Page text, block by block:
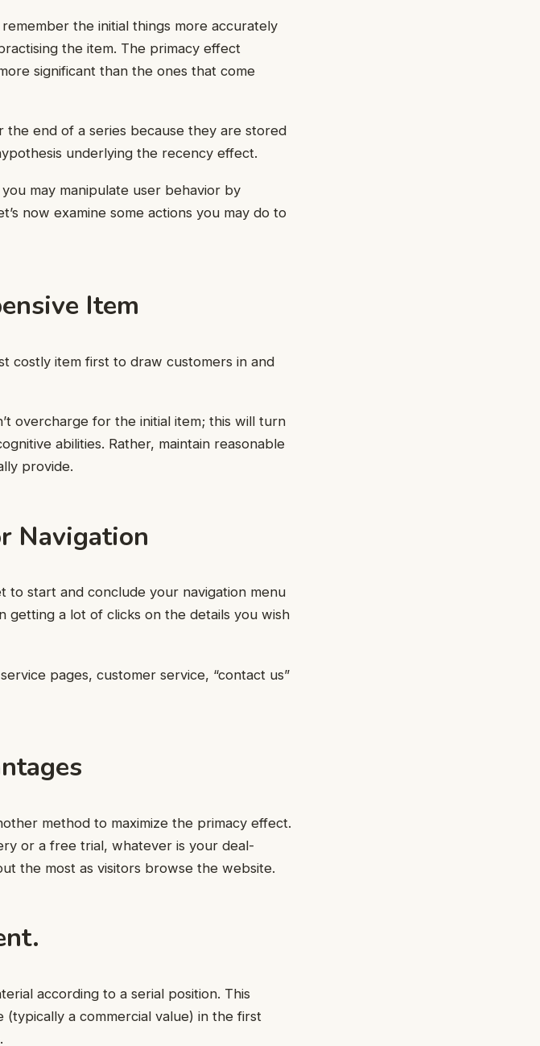
the initial things more accurately
the item. The primacy effect
significant than the ones that come
end of a series because they are stored
underlying the recency effect.
may manipulate user behavior by
now examine some actions you may do to
Item
costly item first to draw customers in and
overcharge for the initial item; this will turn
abilities. Rather, maintain reasonable
provide.
Navigation
to start and conclude your navigation menu
getting a lot of clicks on the details you wish
pages, customer service, “contact us”
method to maximize the primacy effect.
or a free trial, whatever is your deal-
the most as visitors browse the website.
according to a serial position. This
a commercial value) in the first